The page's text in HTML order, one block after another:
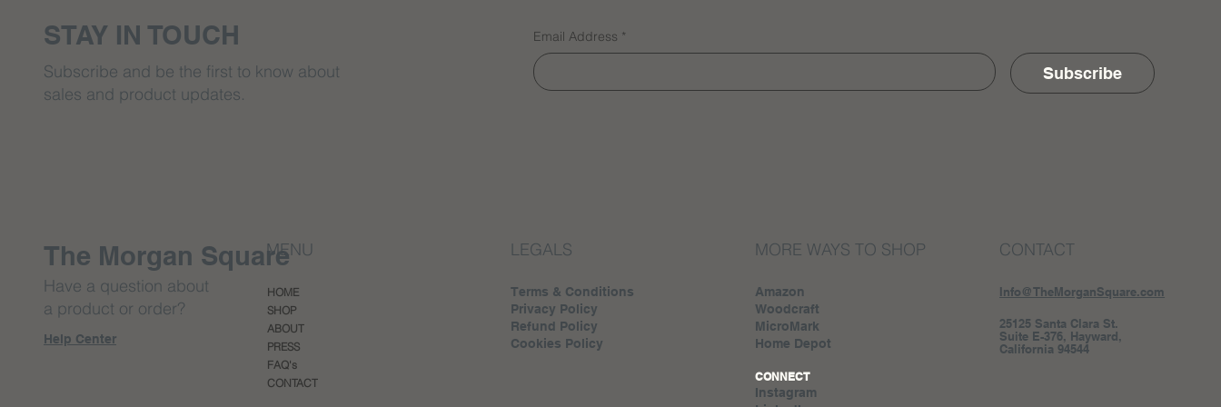
Subscribe and be the first to know about
sales and product updates.
STAY IN TOUCH
Help Center
Have a question about
a product or order?
The Morgan Square
Email Address *
Subscribe
Terms & Conditions
Privacy Policy
Refund Policy
Cookies Policy
LEGALS
Info@TheMorganSquare.com
25125 Santa Clara St.
Suite E-376, Hayward,
California 94544
CONTACT
HOME
SHOP
ABOUT
PRESS
FAQ's
CONTACT
MENU
Amazon
Woodcraft
MicroMark
Home Depot
CONNECT
Instagram
MORE WAYS TO SHOP